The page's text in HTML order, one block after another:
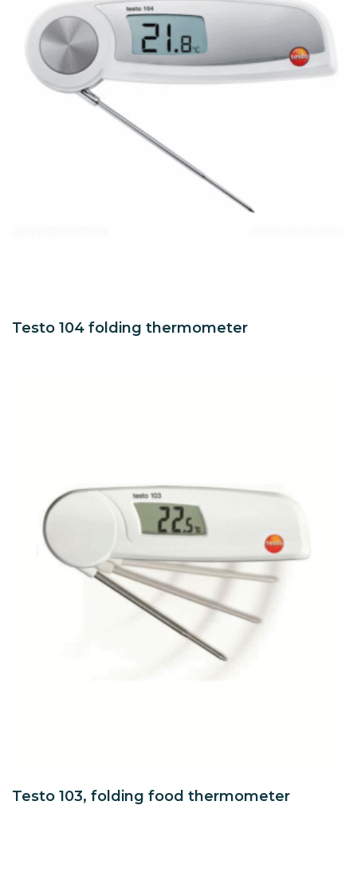
Testo 104 folding thermometer
Testo 103, folding food thermometer